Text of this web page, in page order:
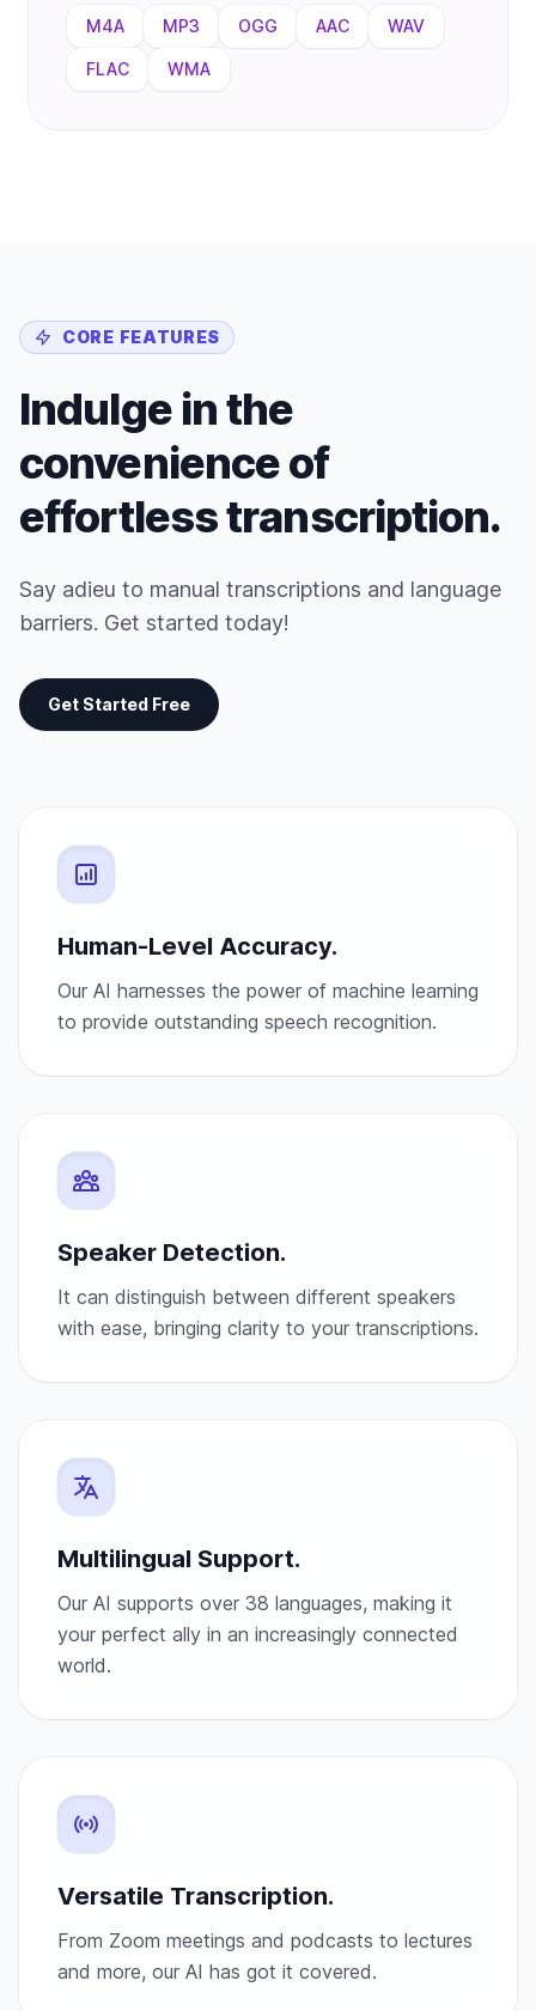
M4A MP3 OGG AAC WAV
FLAC WMA
CORE FEATURES
Indulge in the
convenience of
effortless transcription.
Say adieu to manual transcriptions and language
barriers. Get started today!
Get Started Free
Human-Level Accuracy.
Our AI harnesses the power of machine learning
to provide outstanding speech recognition.
Speaker Detection.
It can distinguish between different speakers
with ease, bringing clarity to your transcriptions.
Multilingual Support.
Our AI supports over 38 languages, making it
your perfect ally in an increasingly connected
world.
Versatile Transcription.
From Zoom meetings and podcasts to lectures
and more, our AI has got it covered.